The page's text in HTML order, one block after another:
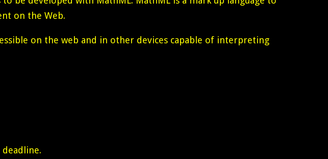
on the Web.
on the web and in other devices capable of interpreting